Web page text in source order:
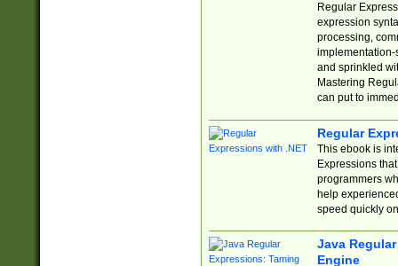
Regular
expression
processing,
implementation-
and sprinkled
Mastering
can put to
Regular
This ebook is
Expressions
programmers
help
speed quickly
Java
Engine